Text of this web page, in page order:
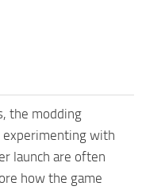
the modding
experimenting with
launch are often
how the game